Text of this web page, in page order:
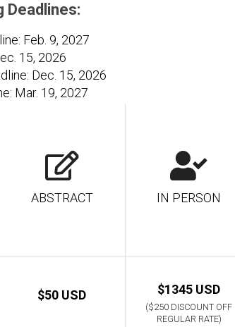
Deadlines:
Feb. 9, 2027
15, 2026
Dec. 15, 2026
Mar. 19, 2027
ABSTRACT IN PERSON
$50 USD $1345 USD
($250 DISCOUNT OFF
REGULAR RATE)